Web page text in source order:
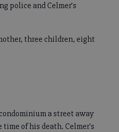
police and Celmer’s
three children, eight
a street away
of his death. Celmer's